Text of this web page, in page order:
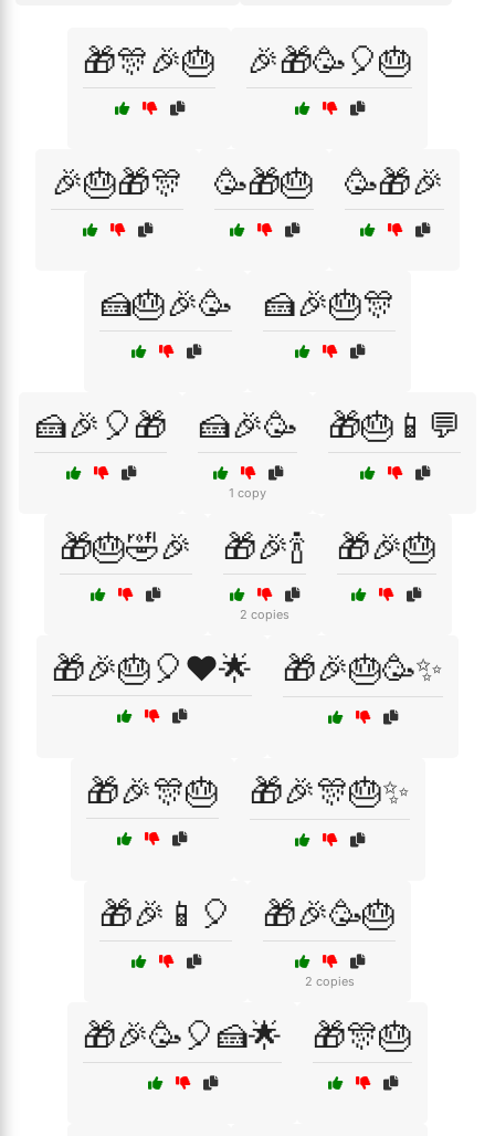
🎁🎊🎉🎂 🎉🎁🥳🎈🎂
🎉🎂🎁🎊 🥳🎁🎂 🥳🎁🎉
🍰🎂🎉🥳 🍰🎉🎂🎊
🍰🎉🎈🎁 🍰🎉🥳
1 copy
🎁🎂📱💬
🎁🎂🤣🎉 🎁🎉🍾
2 copies
🎁🎉🎂
🎁🎉🎂🎈❤️🌟 🎁🎉🎂🥳✨
🎁🎉🎊🎂 🎁🎉🎊🎂✨
🎁🎉📱🎈 🎁🎉🥳🎂
2 copies
🎁🎉🥳🎈🍰🌟 🎁🎊🎂